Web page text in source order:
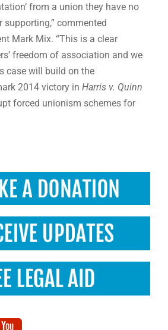
from a union they have no
supporting,” commented
Mark Mix. “This is a clear
freedom of association and we
case will build on the
2014 victory inHarris v. Quinn
forced unionism schemes for